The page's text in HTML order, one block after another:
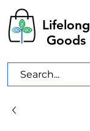
Lifelong
Goods